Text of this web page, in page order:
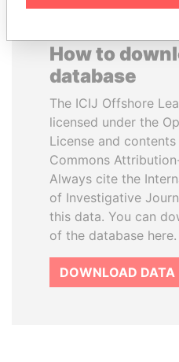
How to
database
The ICIJ Offshore
licensed under the
License and
Commons
Always cite the
of Investigative
this data. You can
of the database here.
DOWNLOAD DATA